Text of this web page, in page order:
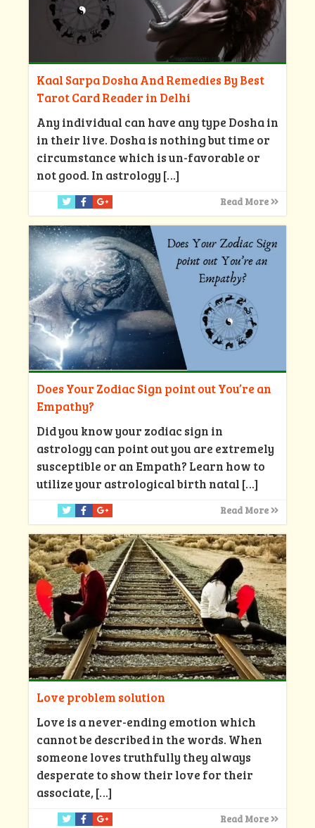
Kaal Sarpa Dosha And Remedies By Best
Tarot Card Reader in Delhi
Any individual can have any type Dosha in
in their live. Dosha is nothing but time or
circumstance which is un-favorable or
not good. In astrology […]
Read More
Does Your Zodiac Sign point out You’re an
Empathy?
Did you know your zodiac sign in
astrology can point out you are extremely
susceptible or an Empath? Learn how to
utilize your astrological birth natal […]
Read More
Love problem solution
Love is a never-ending emotion which
cannot be described in the words. When
someone loves truthfully they always
desperate to show their love for their
associate,[…]
Read More